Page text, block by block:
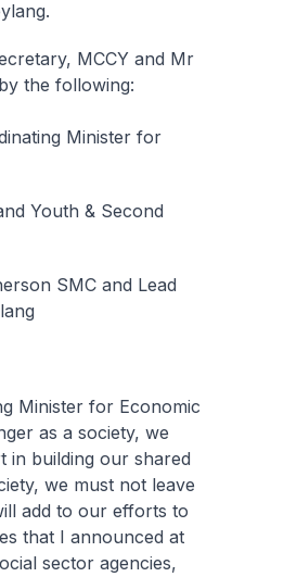
MCCY and Mr
the following:
Minister for
Youth & Second
SMC and Lead
Minister for Economic
as a society, we
in building our shared
we must not leave
add to our efforts to
that I announced at
sector agencies,